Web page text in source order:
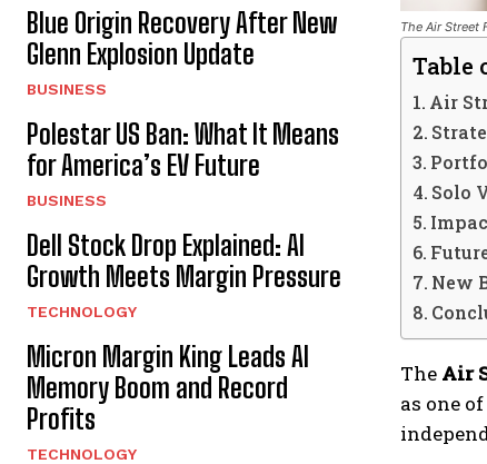
Blue Origin Recovery After New
Glenn Explosion Update
BUSINESS
Polestar US Ban: What It Means
for America’s EV Future
BUSINESS
Dell Stock Drop Explained: AI
Growth Meets Margin Pressure
TECHNOLOGY
Micron Margin King Leads AI
Memory Boom and Record
Profits
TECHNOLOGY
The Air Street
Table
Air
Solo
New
The Air
as one